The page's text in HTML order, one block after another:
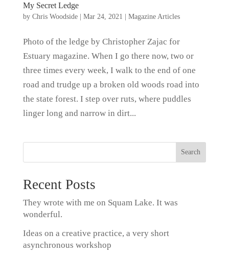
My Secret Ledge
by Chris Woodside| Mar 24, 2021 Magazine Articles
Photo of the ledge by Christopher Zajac for
Estuary magazine. When I go there now, two or
three times every week, I walk to the end of one
road and trudge up a broken old woods road into
the state forest. I step over ruts, where puddles
linger long and narrow in dirt...
Recent Posts
They wrote with me on Squam Lake. It was
wonderful.
Ideas on a creative practice, a very short
asynchronous workshop